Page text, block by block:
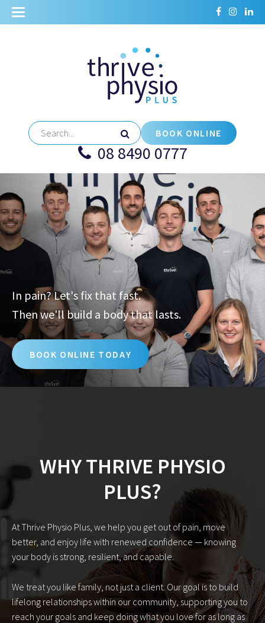
BOOK ONLINE
08 8490 0777
In pain? Let's fix that fast.
Then we'll build a body that lasts.
BOOK ONLINE TODAY
WHY THRIVE PHYSIO
PLUS?
At Thrive Physio Plus, we help you get out of pain, move
better, and enjoy life with renewed confidence — knowing
your body is strong, resilient, and capable.
We treat you like family, not just a client. Our goal is to build
lifelong relationships within our community, supporting you to
reach your goals and keep doing what you love for as long as